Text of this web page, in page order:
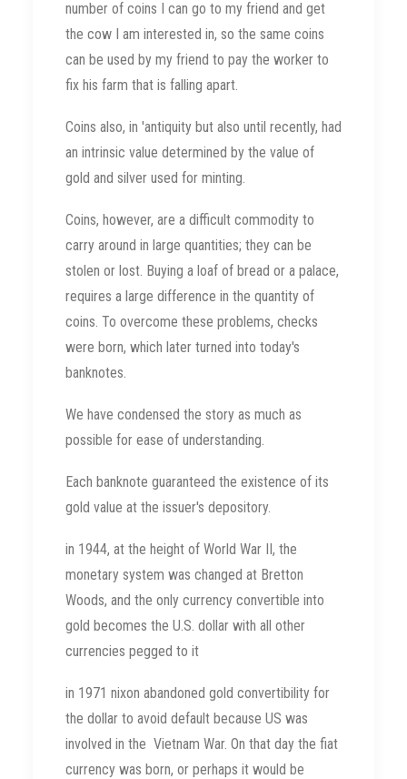
number of coins I can go to my friend and get
the cow I am interested in, so the same coins
can be used by my friend to pay the worker to
fix his farm that is falling apart.
Coins also, in 'antiquity but also until recently, had
an intrinsic value determined by the value of
gold and silver used for minting.
Coins, however, are a difficult commodity to
carry around in large quantities; they can be
stolen or lost. Buying a loaf of bread or a palace,
requires a large difference in the quantity of
coins. To overcome these problems, checks
were born, which later turned into today's
banknotes.
We have condensed the story as much as
possible for ease of understanding.
Each banknote guaranteed the existence of its
gold value at the issuer's depository.
in 1944, at the height of World War II, the
monetary system was changed at Bretton
Woods, and the only currency convertible into
gold becomes the U.S. dollar with all other
currencies pegged to it
in 1971 nixon abandoned gold convertibility for
the dollar to avoid default because US was
involved in the Vietnam War. On that day the fiat
currency was born, or perhaps it would be